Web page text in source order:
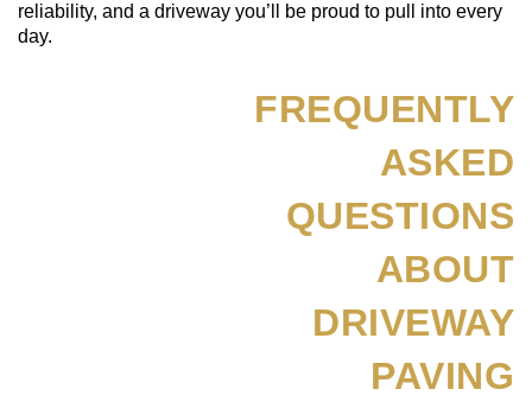
reliability, and a driveway you’ll be proud to pull into every
day.
FREQUENTLY
ASKED
QUESTIONS
ABOUT
DRIVEWAY
PAVING